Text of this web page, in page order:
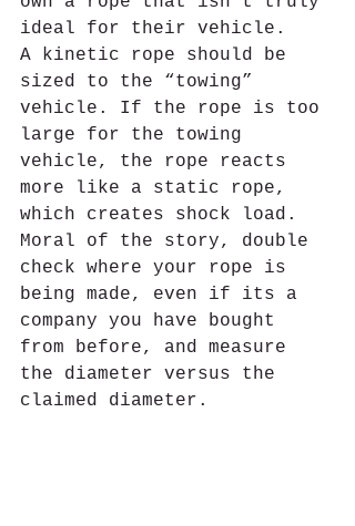
ideal for their vehicle.
A kinetic rope should be
sized to the “towing”
vehicle. If the rope is too
large for the towing
vehicle, the rope reacts
more like a static rope,
which creates shock load.
Moral of the story, double
check where your rope is
being made, even if its a
company you have bought
from before, and measure
the diameter versus the
claimed diameter.